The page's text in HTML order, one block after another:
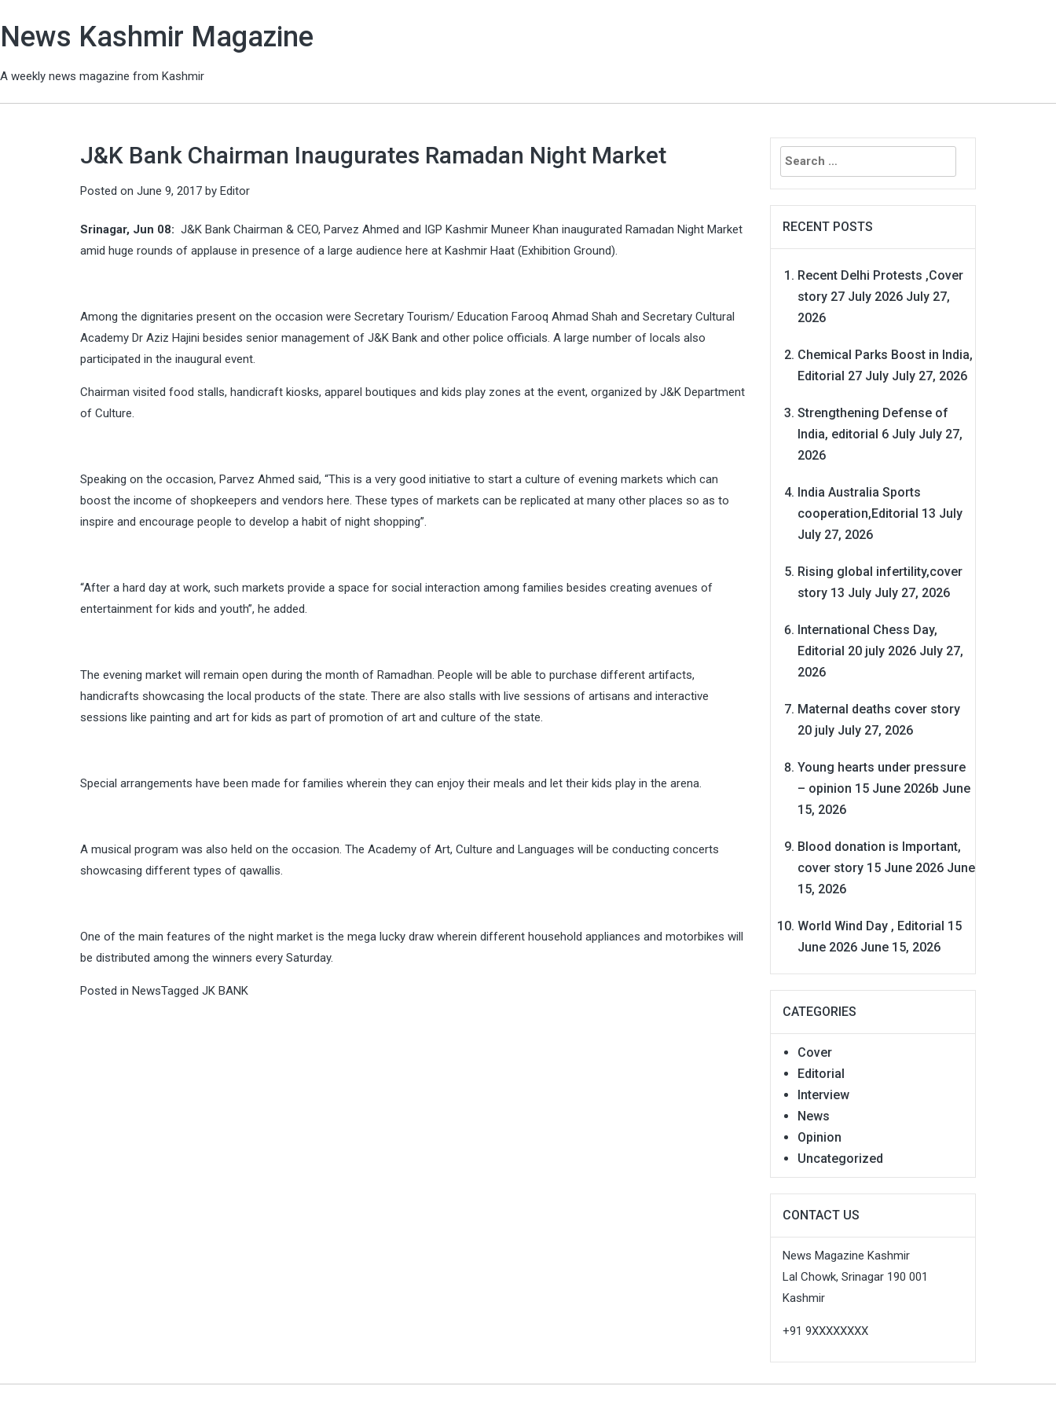
News Kashmir Magazine
A weekly news magazine from Kashmir
J&K Bank Chairman Inaugurates Ramadan Night Market
Posted on June 9, 2017 by Editor
Srinagar, Jun 08: J&K Bank Chairman & CEO, Parvez Ahmed and IGP Kashmir Muneer Khan inaugurated Ramadan Night Market
amid huge rounds of applause in presence of a large audience here at Kashmir Haat (Exhibition Ground).
Among the dignitaries present on the occasion were Secretary Tourism/ Education Farooq Ahmad Shah and Secretary Cultural
Academy Dr Aziz Hajini besides senior management of J&K Bank and other police officials. A large number of locals also
participated in the inaugural event.
Chairman visited food stalls, handicraft kiosks, apparel boutiques and kids play zones at the event, organized by J&K Department
of Culture.
Speaking on the occasion, Parvez Ahmed said, “This is a very good initiative to start a culture of evening markets which can
boost the income of shopkeepers and vendors here. These types of markets can be replicated at many other places so as to
inspire and encourage people to develop a habit of night shopping”.
“After a hard day at work, such markets provide a space for social interaction among families besides creating avenues of
entertainment for kids and youth”, he added.
The evening market will remain open during the month of Ramadhan. People will be able to purchase different artifacts,
handicrafts showcasing the local products of the state. There are also stalls with live sessions of artisans and interactive
sessions like painting and art for kids as part of promotion of art and culture of the state.
Special arrangements have been made for families wherein they can enjoy their meals and let their kids play in the arena.
A musical program was also held on the occasion. The Academy of Art, Culture and Languages will be conducting concerts
showcasing different types of qawallis.
One of the main features of the night market is the mega lucky draw wherein different household appliances and motorbikes will
be distributed among the winners every Saturday.
Posted in NewsTagged JK BANK
Search
for:
RECENT POSTS
Recent Delhi Protests ,Cover
story 27 July 2026 July 27,
2026
Chemical Parks Boost in India,
Editorial 27 July July 27, 2026
Strengthening Defense of
India, editorial 6 July July 27,
2026
India Australia Sports
cooperation,Editorial 13 July
July 27, 2026
Rising global infertility,cover
story 13 July July 27, 2026
International Chess Day,
Editorial 20 july 2026 July 27,
2026
Maternal deaths cover story
20 july July 27, 2026
Young hearts under pressure
– opinion 15 June 2026b June
15, 2026
Blood donation is Important,
cover story 15 June 2026 June
15, 2026
World Wind Day , Editorial 15
June 2026 June 15, 2026
CATEGORIES
Cover
Editorial
Interview
News
Opinion
Uncategorized
CONTACT US
News Magazine Kashmir
Lal Chowk, Srinagar 190 001
Kashmir
+91 9XXXXXXXX